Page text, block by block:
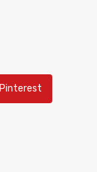
Pinterest